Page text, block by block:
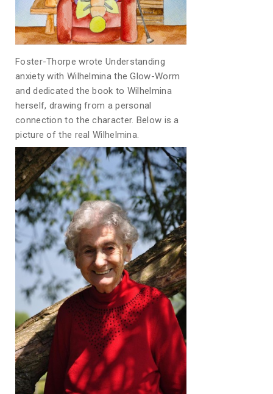
Foster-Thorpe wrote Understanding
anxiety with Wilhelmina the Glow-Worm
and dedicated the book to Wilhelmina
herself, drawing from a personal
connection to the character. Below is a
picture of the real Wilhelmina.